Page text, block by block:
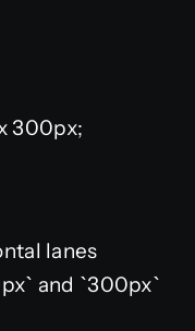
300px;
lanes
and `300px`